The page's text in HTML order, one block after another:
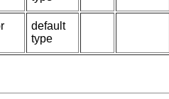
default
type